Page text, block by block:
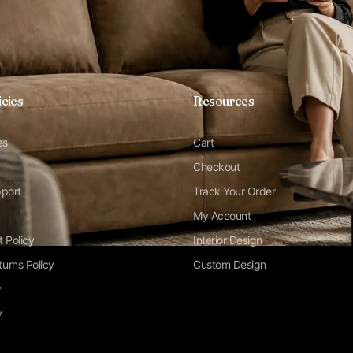
Policy
Policy
Resources
Cart
Checkout
Track Your Order
My Account
Interior Design
Custom Design